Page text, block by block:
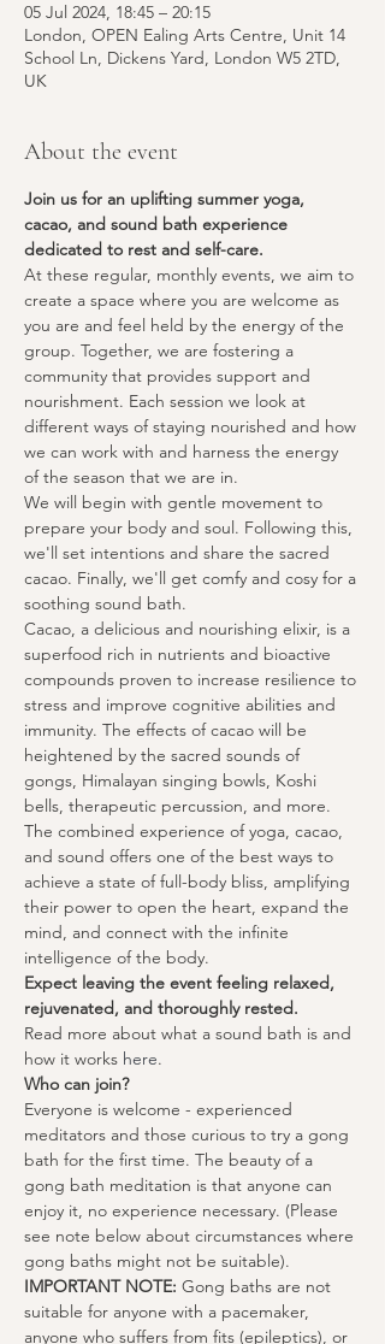
05 Jul 2024, 18:45 – 20:15
London, OPEN Ealing Arts Centre, Unit 14
School Ln, Dickens Yard, London W5 2TD,
UK
About the event
Join us for an uplifting summer yoga,
cacao, and sound bath experience
dedicated to rest and self-care.
At these regular, monthly events, we aim to
create a space where you are welcome as
you are and feel held by the energy of the
group. Together, we are fostering a
community that provides support and
nourishment. Each session we look at
different ways of staying nourished and how
we can work with and harness the energy
of the season that we are in.
We will begin with gentle movement to
prepare your body and soul. Following this,
we'll set intentions and share the sacred
cacao. Finally, we'll get comfy and cosy for a
soothing sound bath.
Cacao, a delicious and nourishing elixir, is a
superfood rich in nutrients and bioactive
compounds proven to increase resilience to
stress and improve cognitive abilities and
immunity. The effects of cacao will be
heightened by the sacred sounds of
gongs, Himalayan singing bowls, Koshi
bells, therapeutic percussion, and more.
The combined experience of yoga, cacao,
and sound offers one of the best ways to
achieve a state of full-body bliss, amplifying
their power to open the heart, expand the
mind, and connect with the infinite
intelligence of the body.
Expect leaving the event feeling relaxed,
rejuvenated, and thoroughly rested.
Read more about what a sound bath is and
how it works here.
Who can join?
Everyone is welcome - experienced
meditators and those curious to try a gong
bath for the first time. The beauty of a
gong bath meditation is that anyone can
enjoy it, no experience necessary. (Please
see note below about circumstances where
gong baths might not be suitable).
IMPORTANT NOTE: Gong baths are not
suitable for anyone with a pacemaker,
anyone who suffers from fits (epileptics), or